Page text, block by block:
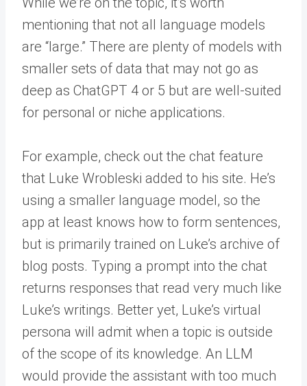
mentioning that not all language models
are “large.” There are plenty of models with
smaller sets of data that may not go as
deep as ChatGPT 4 or 5 but are well-suited
for personal or niche applications.
For example, check out the chat feature
that Luke Wrobleski added to his site. He’s
using a smaller language model, so the
app at least knows how to form sentences,
but is primarily trained on Luke’s archive of
blog posts. Typing a prompt into the chat
returns responses that read very much like
Luke’s writings. Better yet, Luke’s virtual
persona will admit when a topic is outside
of the scope of its knowledge. An LLM
would provide the assistant with too much